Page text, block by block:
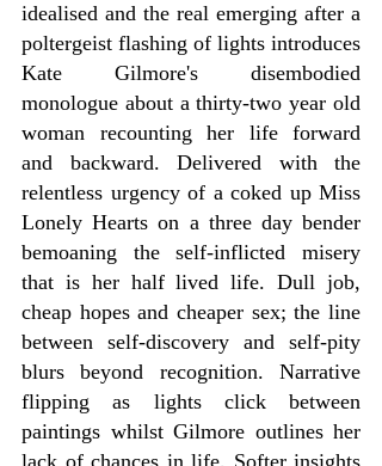
idealised and the real emerging after a
poltergeist flashing of lights introduces
Kate Gilmore's disembodied
monologue about a thirty-two year old
woman recounting her life forward
and backward. Delivered with the
relentless urgency of a coked up Miss
Lonely Hearts on a three day bender
bemoaning the self-inflicted misery
that is her half lived life. Dull job,
cheap hopes and cheaper sex; the line
between self-discovery and self-pity
blurs beyond recognition. Narrative
flipping as lights click between
paintings whilst Gilmore outlines her